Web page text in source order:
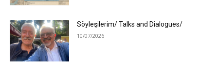
Söyleşilerim/ Talks and Dialogues/
10/07/2026